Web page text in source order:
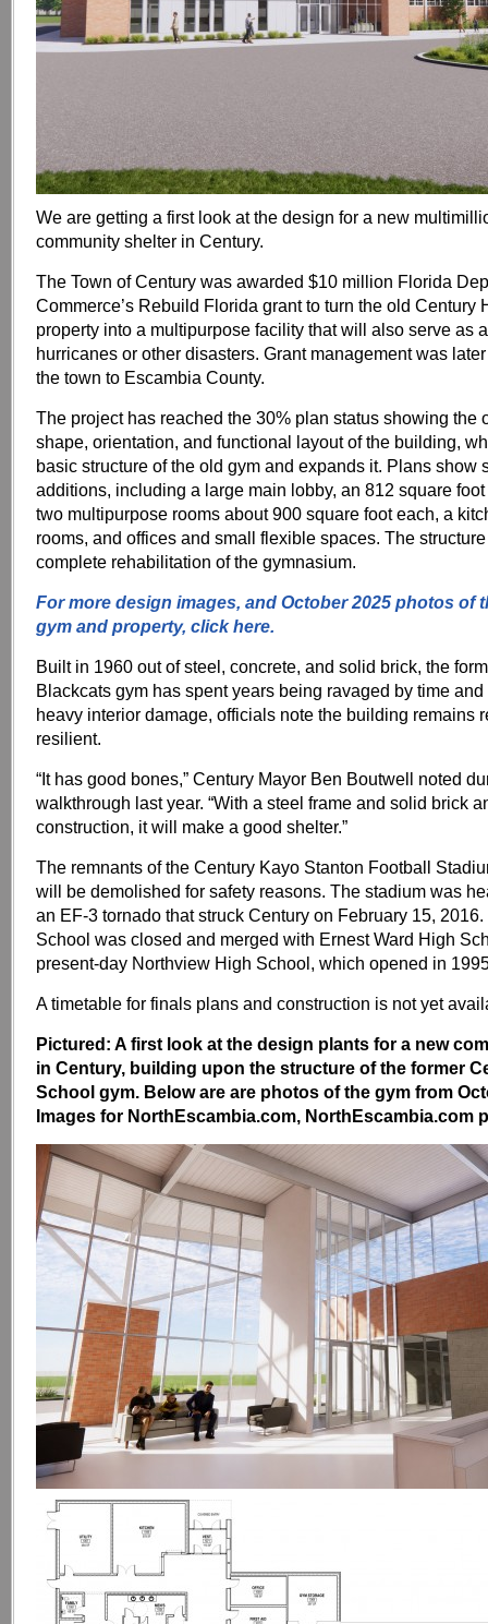
We are getting a first look at the design for a new
community shelter in Century.
The Town of Century was awarded $10 million Florida
Commerce’s Rebuild Florida grant to turn the old Century
property into a multipurpose facility that will also serve as
hurricanes or other disasters. Grant management was
the town to Escambia County.
The project has reached the 30% plan status showing the
shape, orientation, and functional layout of the building,
basic structure of the old gym and expands it. Plans show
additions, including a large main lobby, an 812 square
two multipurpose rooms about 900 square foot each, a
rooms, and offices and small flexible spaces. The
complete rehabilitation of the gymnasium.
For more design images, and October 2025 photos of
gym and property, click here.
Built in 1960 out of steel, concrete, and solid brick, the
Blackcats gym has spent years being ravaged by time
heavy interior damage, officials note the building remains
resilient.
“It has good bones,” Century Mayor Ben Boutwell noted
walkthrough last year. “With a steel frame and solid brick
construction, it will make a good shelter.”
The remnants of the Century Kayo Stanton Football
will be demolished for safety reasons. The stadium was
an EF-3 tornado that struck Century on February 15,
School was closed and merged with Ernest Ward High
present-day Northview High School, which opened in
A timetable for finals plans and construction is not yet
Pictured: A first look at the design plants for a new
in Century, building upon the structure of the former
School gym. Below are are photos of the gym from
Images for NorthEscambia.com, NorthEscambia.com